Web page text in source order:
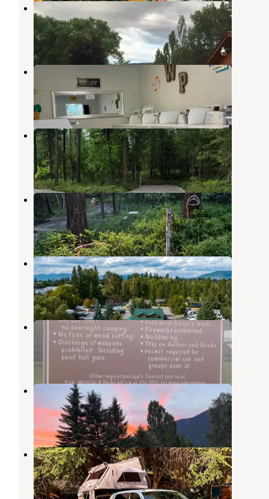
LaSalle RV Park
Columbia Falls,Montana
6 Reviews
12 Photos
Whispering Pines RV Park
Columbia Falls,
3 Reviews
Clyde’s Camp
Columbia Falls,Montana
3 Reviews
6 Photos
Camp Milo
Columbia Falls,Montana
5 Photos
Columbia Falls RV Park
Columbia Falls,Montana
13 Reviews
80 Photos
Teakettle River Access
Columbia Falls,Montana
2 Reviews
2 Photos
Trail Head Base Camp
Columbia Falls,Montana
5 Photos
Whitefish RV Park
Whitefish,Montana
8 Reviews
10 Photos